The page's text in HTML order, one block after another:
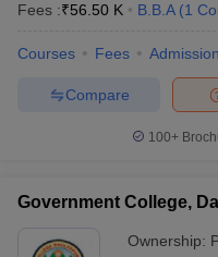
Fees :₹56.50 K B.B.A (1
Courses Fees
Compare
100+
Government College,
Ownership: